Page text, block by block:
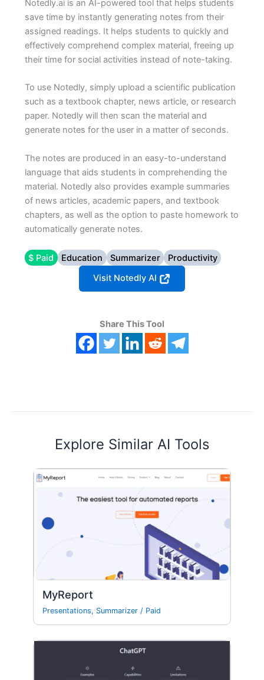
Notedly.ai is an AI-powered tool that helps students
save time by instantly generating notes from their
assigned readings. It helps students to quickly and
effectively comprehend complex material, freeing up
their time for social activities instead of note-taking.
To use Notedly, simply upload a scientific publication
such as a textbook chapter, news article, or research
paper. Notedly will then scan the material and
generate notes for the user in a matter of seconds.
The notes are produced in an easy-to-understand
language that aids students in comprehending the
material. Notedly also provides example summaries
of news articles, academic papers, and textbook
chapters, as well as the option to paste homework to
automatically generate notes.
$ Paid Education Summarizer
Productivity
Visit Notedly AI
Share This Tool
Explore Similar AI Tools
MyReport
Presentations, Summarizer / Paid